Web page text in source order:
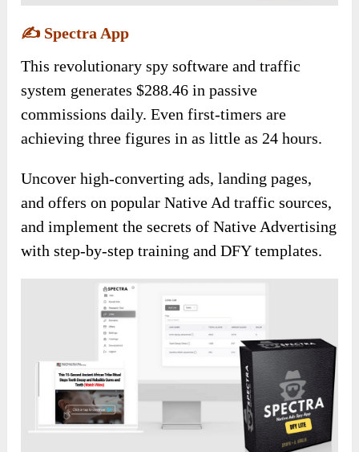
✍️ Spectra App
This revolutionary spy software and traffic
system generates $288.46 in passive
commissions daily. Even first-timers are
achieving three figures in as little as 24 hours.
Uncover high-converting ads, landing pages,
and offers on popular Native Ad traffic sources,
and implement the secrets of Native Advertising
with step-by-step training and DFY templates.